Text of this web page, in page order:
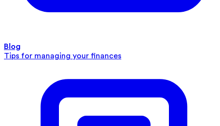
Blog
Tips for managing your finances